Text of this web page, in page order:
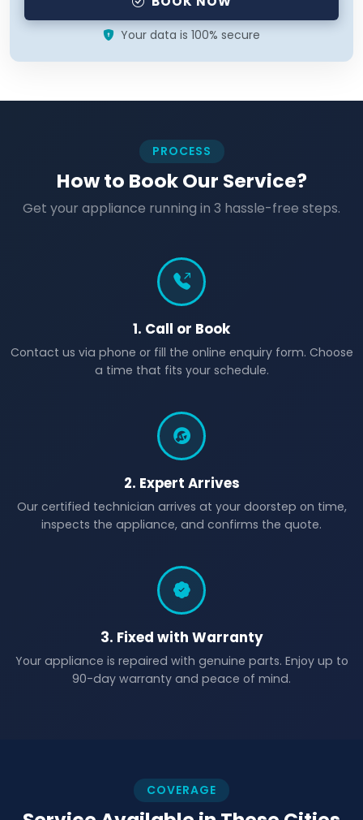
Your data is 100% secure
PROCESS
How to Book Our Service?
Get your appliance running in 3 hassle-free steps.
1. Call or Book
Contact us via phone or fill the online enquiry form. Choose
a time that fits your schedule.
2. Expert Arrives
Our certified technician arrives at your doorstep on time,
inspects the appliance, and confirms the quote.
3. Fixed with Warranty
Your appliance is repaired with genuine parts. Enjoy up to
90-day warranty and peace of mind.
COVERAGE